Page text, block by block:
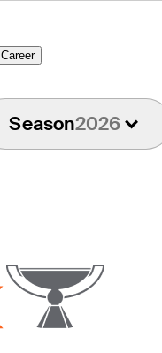
Career
Season2026